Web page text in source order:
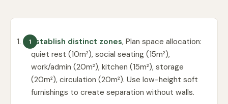
Establish distinct zones, Plan space allocation:
quiet rest (10m²), social seating (15m²),
work/admin (20m²), kitchen (15m²), storage
(20m²), circulation (20m²). Use low-height soft
furnishings to create separation without walls.